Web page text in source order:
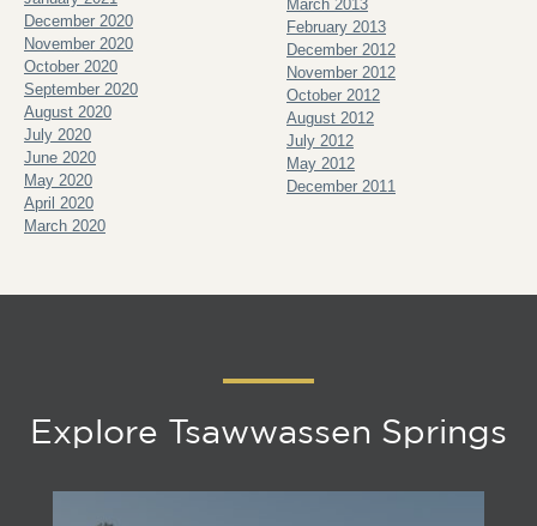
December 2020
November 2020
October 2020
September 2020
August 2020
July 2020
June 2020
May 2020
April 2020
March 2020
March 2013
February 2013
December 2012
November 2012
October 2012
August 2012
July 2012
May 2012
December 2011
Explore Tsawwassen Springs